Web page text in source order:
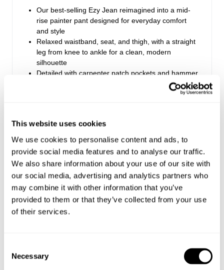
This website uses cookies
We use cookies to personalise content and ads, to
provide social media features and to analyse our traffic.
We also share information about your use of our site with
our social media, advertising and analytics partners who
may combine it with other information that you’ve
provided to them or that they’ve collected from your use
of their services.
Selection
Necessary
Our best-selling Ezy Jean reimagined into a mid-
rise painter pant designed for everyday comfort
and style
Relaxed waistband, seat, and thigh, with a straight
leg from knee to ankle for a clean, modern
silhouette
Detailed with carpenter patch pockets and hammer
Style Code: S63P04
The Wash:
Ecru natural unbleached canvas
Sizing
Denim size Apparel size
Looks great with